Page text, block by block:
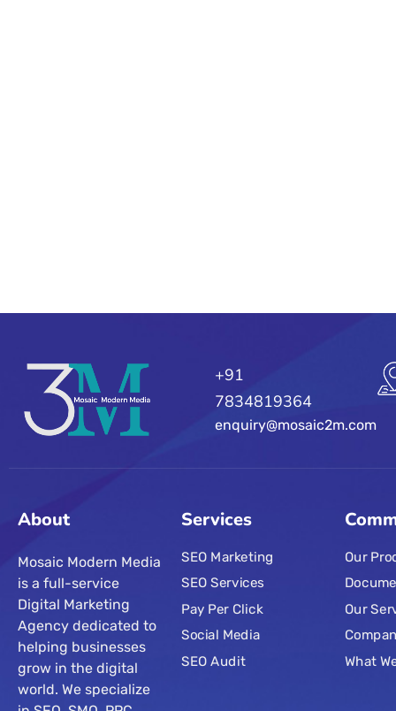
+91
7834819364
enquiry@mosaic2m.com
About
Mosaic Modern Media
is a full-service
Digital Marketing
Agency dedicated to
helping businesses
grow in the digital
world. We specialize
Services
SEO Marketing
SEO Services
Pay Per Click
Social Media
SEO Audit
Our
Our
What